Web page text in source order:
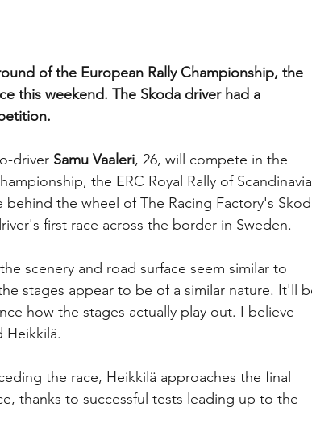
of the European Rally Championship, the
this weekend. The Skoda driver had a
driver Samu Vaaleri, 26, will compete in the
the ERC Royal Rally of
the wheel of The Racing Factory's
first race across the border in Sweden.
scenery and road surface seem similar to
stages appear to be of a similar nature. It'll
how the stages actually play out. I believe
Heikkilä.
the race, Heikkilä approaches the final
thanks to successful tests leading up to the